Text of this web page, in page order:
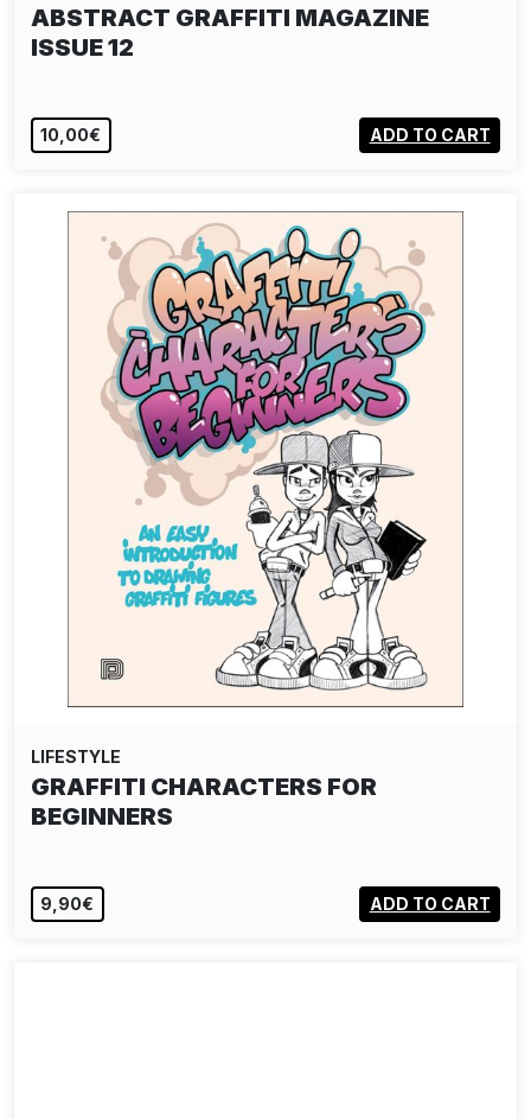
ABSTRACT GRAFFITI MAGAZINE
ISSUE 12
10,00€ ADD TO CART
LIFESTYLE
GRAFFITI CHARACTERS FOR
BEGINNERS
9,90€ ADD TO CART